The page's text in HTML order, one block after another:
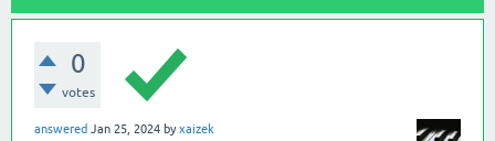
0
votes
answered Jan 25, 2024 byxaizek